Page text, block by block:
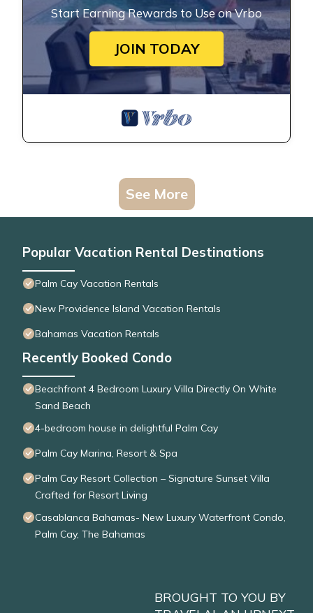
Start Earning Rewards to Use on Vrbo
JOIN TODAY
See More
Popular Vacation Rental Destinations
Palm Cay Vacation Rentals
New Providence Island Vacation Rentals
Bahamas Vacation Rentals
Recently Booked Condo
Beachfront 4 Bedroom Luxury Villa Directly On White
Sand Beach
4-bedroom house in delightful Palm Cay
Palm Cay Marina, Resort & Spa
Palm Cay Resort Collection – Signature Sunset Villa
Crafted for Resort Living
Casablanca Bahamas- New Luxury Waterfront Condo,
Palm Cay, The Bahamas
BROUGHT TO YOU BY